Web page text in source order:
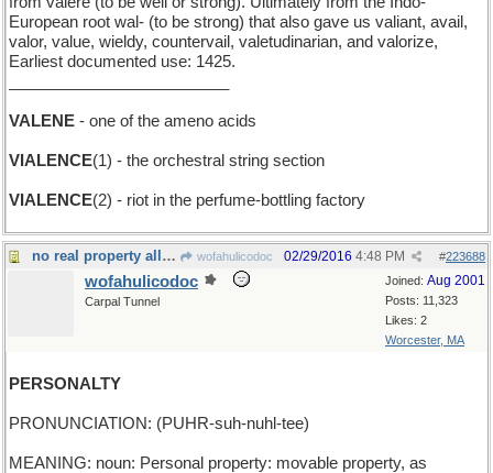
European root wal- (to be strong) that also gave us valiant, avail,
valor, value, wieldy, countervail, valetudinarian, and valorize,
Earliest documented use: 1425.
VALENE - one of the ameno acids
VIALENCE(1) - the orchestral string section
VIALENCE(2) - riot in the perfume-bottling factory
no real property allowed wofahulicodoc #223688
02/29/2016 4:48 PM
Joined: Aug 2001
Posts: 11,323
Likes: 2
Worcester, MA
wofahulicodoc
Carpal Tunnel
PERSONALTY
PRONUNCIATION: (PUHR-suh-nuhl-tee)
MEANING: noun: Personal property: movable property, as